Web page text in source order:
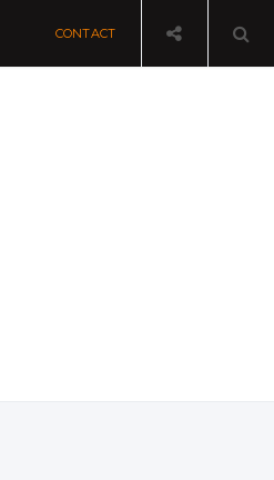
CONTACT